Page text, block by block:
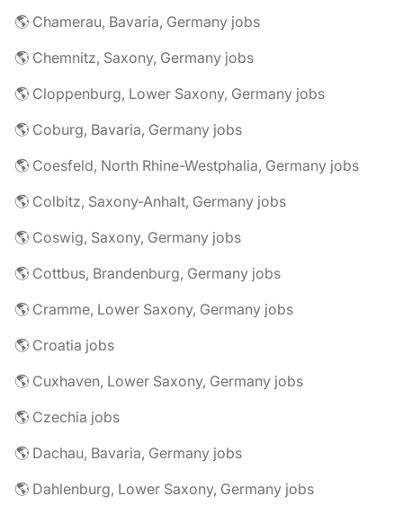
🌎 Chamerau, Bavaria, Germany jobs
🌎 Chemnitz, Saxony, Germany jobs
🌎 Cloppenburg, Lower Saxony, Germany jobs
🌎 Coburg, Bavaria, Germany jobs
🌎 Coesfeld, North Rhine-Westphalia, Germany jobs
🌎 Colbitz, Saxony-Anhalt, Germany jobs
🌎 Coswig, Saxony, Germany jobs
🌎 Cottbus, Brandenburg, Germany jobs
🌎 Cramme, Lower Saxony, Germany jobs
🌎 Croatia jobs
🌎 Cuxhaven, Lower Saxony, Germany jobs
🌎 Czechia jobs
🌎 Dachau, Bavaria, Germany jobs
🌎 Dahlenburg, Lower Saxony, Germany jobs